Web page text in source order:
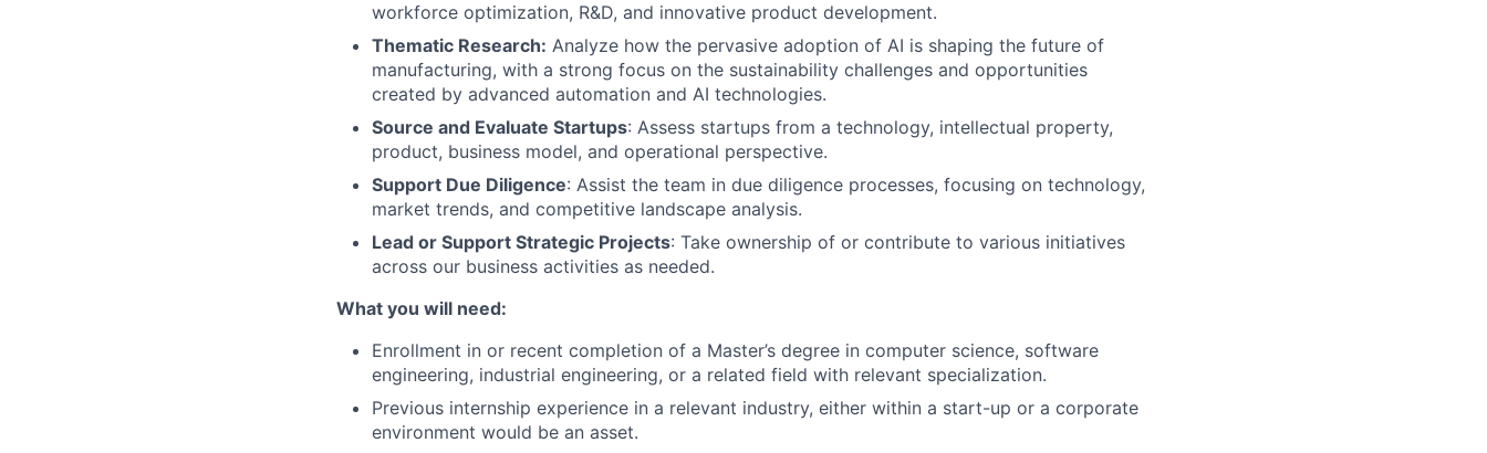
workforce optimization, R&D, and innovative product development.
Thematic Research: Analyze how the pervasive adoption of AI is shaping the future of
manufacturing, with a strong focus on the sustainability challenges and opportunities
created by advanced automation and AI technologies.
Source and Evaluate Startups: Assess startups from a technology, intellectual property,
product, business model, and operational perspective.
Support Due Diligence: Assist the team in due diligence processes, focusing on technology,
market trends, and competitive landscape analysis.
Lead or Support Strategic Projects: Take ownership of or contribute to various initiatives
across our business activities as needed.
What you will need:
Enrollment in or recent completion of a Master’s degree in computer science, software
engineering, industrial engineering, or a related field with relevant specialization.
Previous internship experience in a relevant industry, either within a start-up or a corporate
environment would be an asset.